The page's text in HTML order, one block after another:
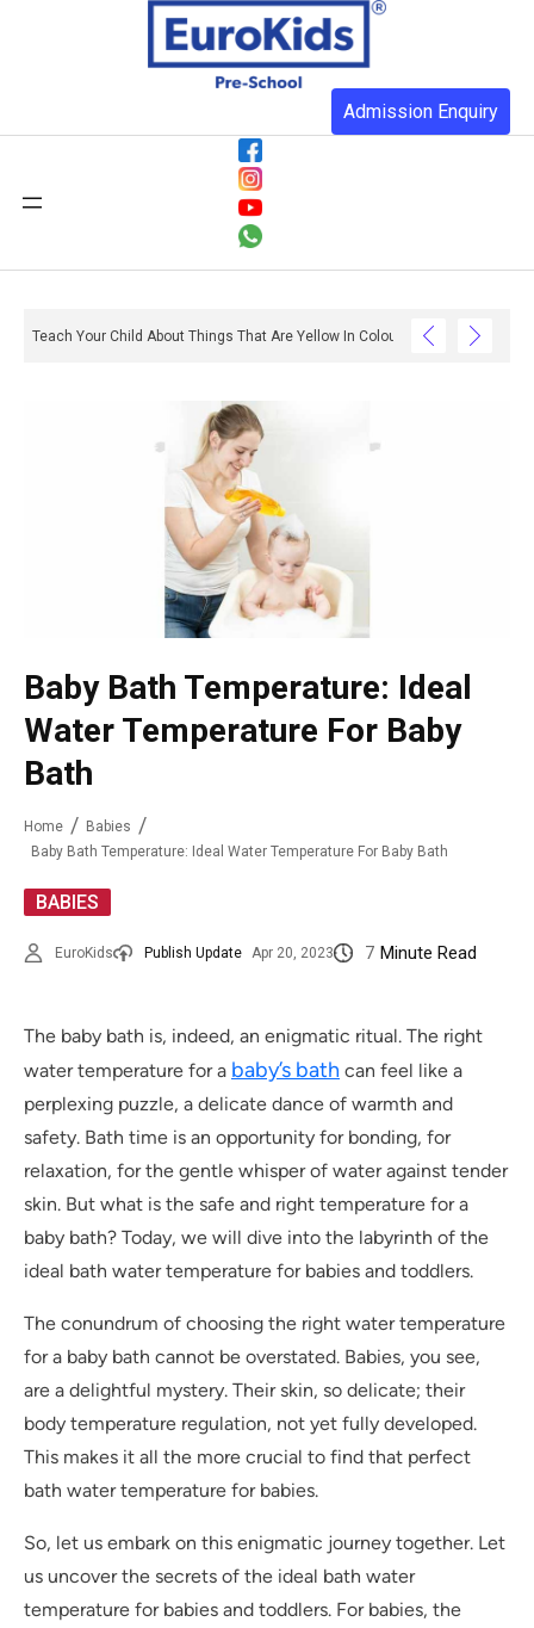
Admission Enquiry
Teach Your Child About Things That Are Yellow In Colour
Baby Bath Temperature: Ideal
Water Temperature For Baby
Bath
Home
Babies
Baby Bath Temperature: Ideal Water Temperature For Baby Bath
BABIES
EuroKids Publish Update Apr 20, 2023 7 Minute Read
The baby bath is, indeed, an enigmatic ritual. The right
water temperature for a baby’s bath can feel like a
perplexing puzzle, a delicate dance of warmth and
safety. Bath time is an opportunity for bonding, for
relaxation, for the gentle whisper of water against tender
skin. But what is the safe and right temperature for a
baby bath? Today, we will dive into the labyrinth of the
ideal bath water temperature for babies and toddlers.
The conundrum of choosing the right water temperature
for a baby bath cannot be overstated. Babies, you see,
are a delightful mystery. Their skin, so delicate; their
body temperature regulation, not yet fully developed.
This makes it all the more crucial to find that perfect
bath water temperature for babies.
So, let us embark on this enigmatic journey together. Let
us uncover the secrets of the ideal bath water
temperature for babies and toddlers. For babies, the